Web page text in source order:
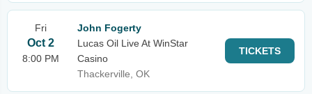
Fri
Oct 2
8:00 PM
John Fogerty
Lucas Oil Live At WinStar
Casino
Thackerville, OK
TICKETS